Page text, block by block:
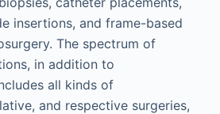
insertions, and frame-based
The spectrum of
in addition to
all kinds of
and respective surgeries,